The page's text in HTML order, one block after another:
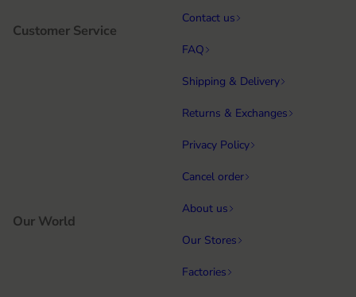
Customer Service
Contact us
FAQ
Shipping & Delivery
Returns & Exchanges
Privacy Policy
Cancel order
Our World
About us
Our Stores
Factories